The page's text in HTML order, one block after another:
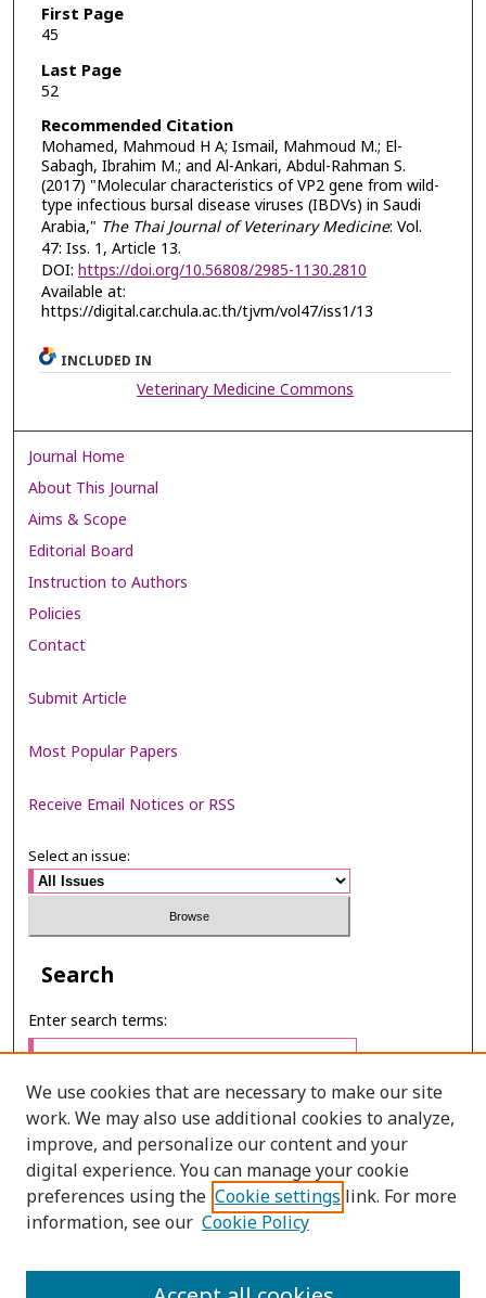
First Page
45
Last Page
52
Recommended Citation
Mohamed, Mahmoud H A; Ismail, Mahmoud M.; El-
Sabagh, Ibrahim M.; and Al-Ankari, Abdul-Rahman S.
(2017) "Molecular characteristics of VP2 gene from wild-
type infectious bursal disease viruses (IBDVs) in Saudi
Arabia," The Thai Journal of Veterinary Medicine: Vol.
47: Iss. 1, Article 13.
DOI: https://doi.org/10.56808/2985-1130.2810
Available at:
https://digital.car.chula.ac.th/tjvm/vol47/iss1/13
INCLUDED IN
Veterinary Medicine Commons
Journal Home
About This Journal
Aims & Scope
Editorial Board
Instruction to Authors
Policies
Contact
Submit Article
Most Popular Papers
Receive Email Notices or RSS
Select an issue:
Search
Enter search terms:
Select context to search:
Advanced Search
PRINT ISSN: 0125-6491
We use cookies that are necessary to make our site
work. We may also use additional cookies to analyze,
improve, and personalize our content and your
digital experience. You can manage your cookie
preferences using the Cookie settings link. For more
information, see our Cookie Policy